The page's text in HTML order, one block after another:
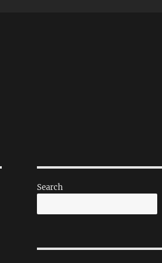
Search